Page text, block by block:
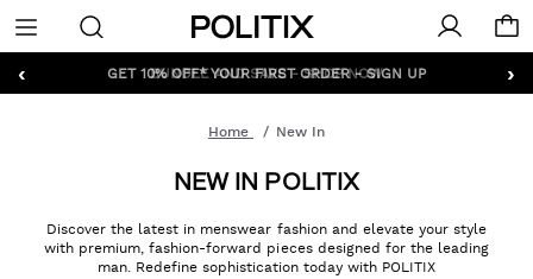
Politix
Menu
‹ ›
GET 10% OFF* YOUR FIRST ORDER - SIGN UP
Home New In
NEW IN POLITIX
Discover the latest in menswear fashion and elevate your style
with premium, fashion-forward pieces designed for the leading
man. Redefine sophistication today with POLITIX